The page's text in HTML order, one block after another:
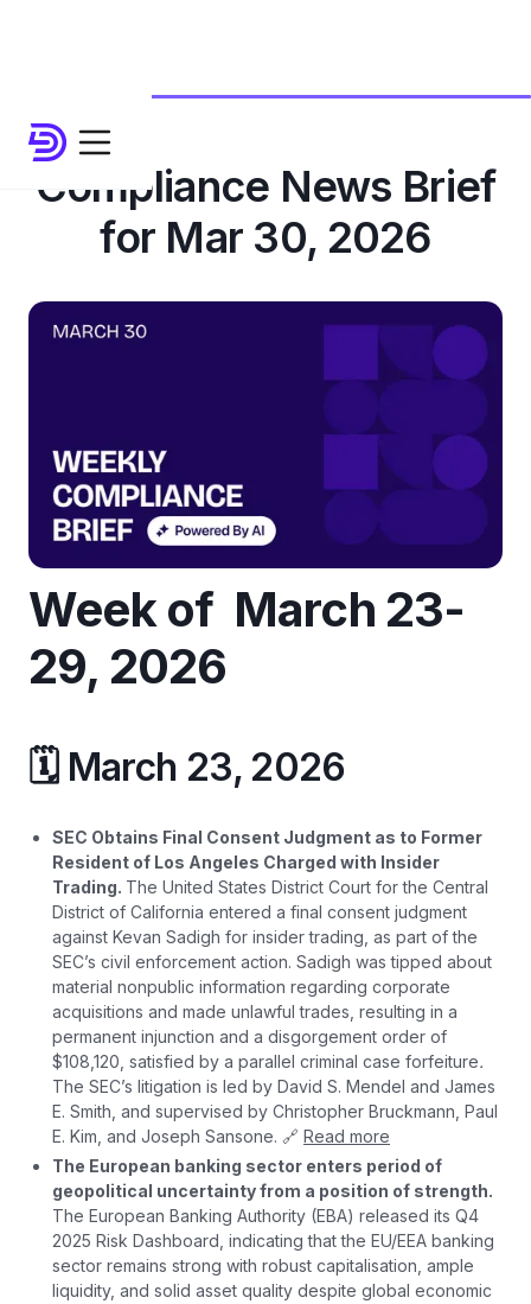
Compliance News Brief
for Mar 30, 2026
Week of March 23-
29, 2026
🗓️ March 23, 2026
SEC Obtains Final Consent Judgment as to Former
Resident of Los Angeles Charged with Insider
Trading. The United States District Court for the Central
District of California entered a final consent judgment
against Kevan Sadigh for insider trading, as part of the
SEC’s civil enforcement action. Sadigh was tipped about
material nonpublic information regarding corporate
acquisitions and made unlawful trades, resulting in a
permanent injunction and a disgorgement order of
$108,120, satisfied by a parallel criminal case forfeiture.
The SEC’s litigation is led by David S. Mendel and James
E. Smith, and supervised by Christopher Bruckmann, Paul
E. Kim, and Joseph Sansone. 🔗 Read more
The European banking sector enters period of
geopolitical uncertainty from a position of strength.
The European Banking Authority (EBA) released its Q4
2025 Risk Dashboard, indicating that the EU/EEA banking
sector remains strong with robust capitalisation, ample
liquidity, and solid asset quality despite global economic